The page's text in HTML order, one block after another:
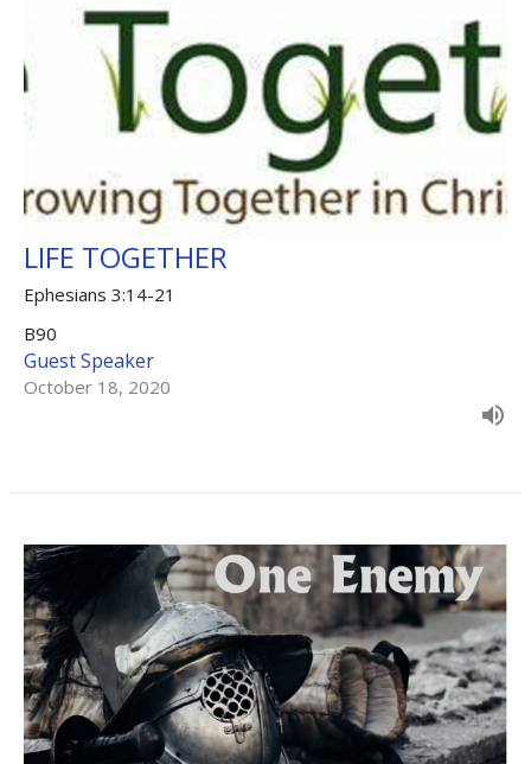
LIFE TOGETHER
Ephesians 3:14-21
B90
Guest Speaker
October 18, 2020